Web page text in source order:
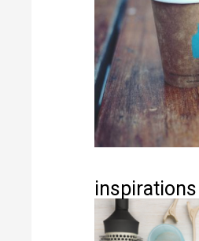
inspirations